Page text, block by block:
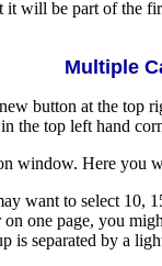
will be part of the
Multiple
button at the
the top left hand
window. Here you
want to select 10,
one page, you
is separated by a